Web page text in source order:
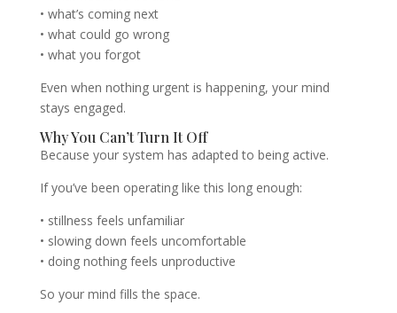
• what’s coming next
• what could go wrong
• what you forgot
Even when nothing urgent is happening, your mind
stays engaged.
Why You Can’t Turn It Off
Because your system has adapted to being active.
If you’ve been operating like this long enough:
• stillness feels unfamiliar
• slowing down feels uncomfortable
• doing nothing feels unproductive
So your mind fills the space.